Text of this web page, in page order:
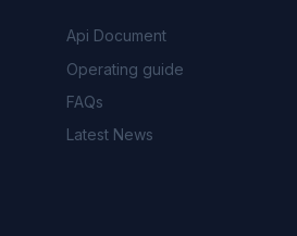
Api Document
Operating guide
FAQs
Latest News